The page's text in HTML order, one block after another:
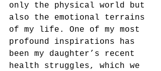
only the physical world but
also the emotional terrains
of my life. One of my most
profound inspirations has
been my daughter’s recent
health struggles, which we